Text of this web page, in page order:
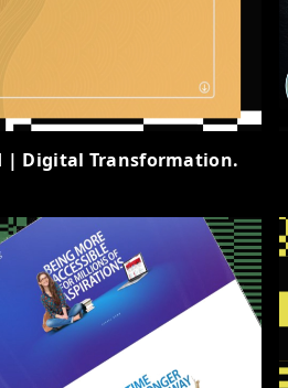
| Digital Transformation.